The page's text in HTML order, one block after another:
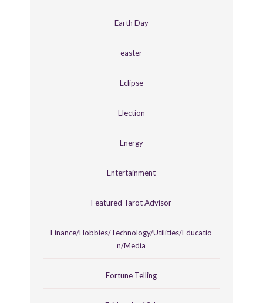
Earth Day
easter
Eclipse
Election
Energy
Entertainment
Featured Tarot Advisor
Finance/Hobbies/Technology/Utilities/Educatio
n/Media
Fortune Telling